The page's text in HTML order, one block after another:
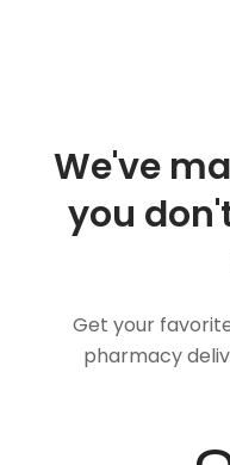
We've
you
Get your
pharmacy